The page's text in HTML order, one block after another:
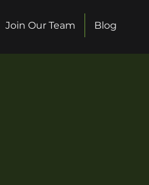
Join Our Team Blog